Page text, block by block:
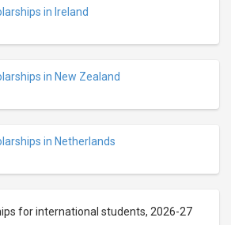
in Ireland
in New Zealand
in Netherlands
for international students, 2026-27